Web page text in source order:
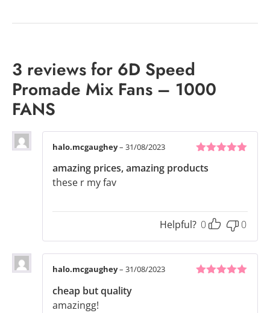
3 reviews for 6D Speed
Promade Mix Fans – 1000
FANS
halo.mcgaughey– 31/08/2023
amazing prices, amazing products
these r my fav
Helpful? 0 0
halo.mcgaughey– 31/08/2023
cheap but quality
amazingg!